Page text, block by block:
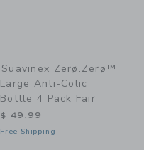
Suavinex Zerø.Zerø™
Large Anti-Colic
Bottle 4 Pack Fair
$ 49,99
Free Shipping